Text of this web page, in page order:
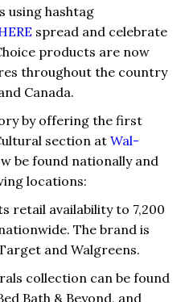
using hashtag
spread and celebrate
products are now
throughout the country
Canada.
by offering the first
section at Wal-
be found nationally and
locations:
retail availability to 7,200
The brand is
and Walgreens.
collection can be found
Bath & Beyond, and